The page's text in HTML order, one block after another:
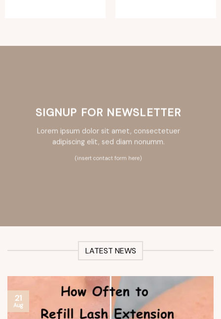
SIGNUP FOR NEWSLETTER
Lorem ipsum dolor sit amet, consectetuer
adipiscing elit, sed diam nonumm.
(insert contact form here)
LATEST NEWS
21
Aug